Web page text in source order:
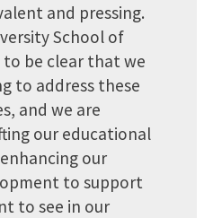
and pressing.
School of
to be clear that we
to address these
and we are
our educational
our
to support
to see in our